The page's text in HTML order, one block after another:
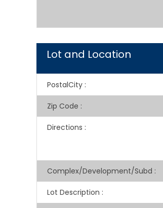
Lot and Location
PostalCity :
Zip Code :
Directions :
Complex/Development/Subd :
Lot Description :